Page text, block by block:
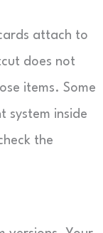
attach to
does not
items. Some
system inside
the